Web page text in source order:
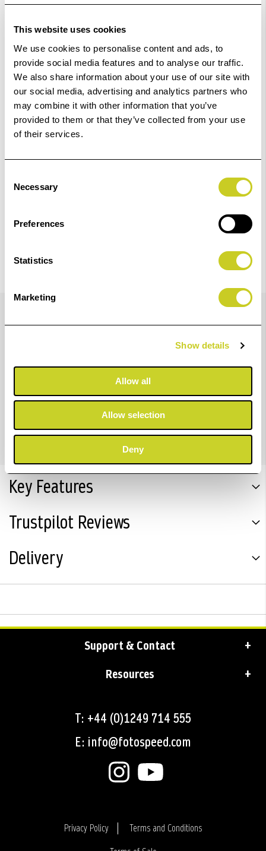
This website uses cookies
We use cookies to personalise content and ads, to
provide social media features and to analyse our traffic.
We also share information about your use of our site with
our social media, advertising and analytics partners who
may combine it with other information that you’ve
provided to them or that they’ve collected from your use
of their services.
Selection
Necessary
Preferences
Statistics
Marketing
Show details
Allow all
Allow selection
Deny
In Stock
Order within 35hrs 17mins 05secs for Same Day
Dispatch
Add to Basket
Details
LUCIA PRO ink range of professional inks for detailed
delivers a variety of deep, rich colours and sets your
prints apart with outstanding photo permanence.
Key Features
Trustpilot Reviews
Delivery
Support & Contact
Resources
T: +44 (0)1249 714 555
E: info@fotospeed.com
Privacy Policy
Terms and Conditions